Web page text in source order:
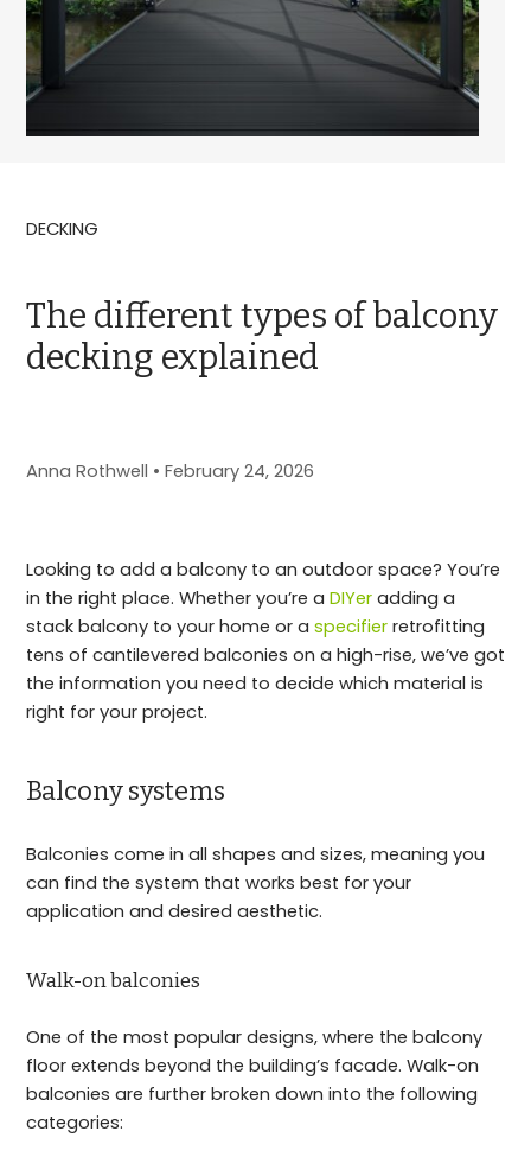
DECKING
The different types of balcony
decking explained
Anna Rothwell • February 24, 2026
Looking to add a balcony to an outdoor space? You’re
in the right place. Whether you’re a DIYer adding a
stack balcony to your home or a specifier retrofitting
tens of cantilevered balconies on a high-rise, we’ve got
the information you need to decide which material is
right for your project.
Balcony systems
Balconies come in all shapes and sizes, meaning you
can find the system that works best for your
application and desired aesthetic.
Walk-on balconies
One of the most popular designs, where the balcony
floor extends beyond the building’s facade. Walk-on
balconies are further broken down into the following
categories: